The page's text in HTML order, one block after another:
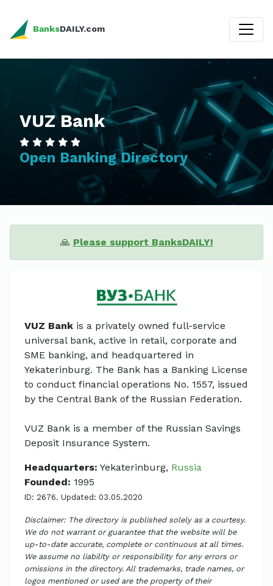
BanksDAILY.com
VUZ Bank
Open Banking Directory
🙏 Please support BanksDAILY!
VUZ Bank is a privately owned full-service
universal bank, active in retail, corporate and
SME banking, and headquartered in
Yekaterinburg. The Bank has a Banking License
to conduct financial operations No. 1557, issued
by the Central Bank of the Russian Federation.
VUZ Bank is a member of the Russian Savings
Deposit Insurance System.
Headquarters: Yekaterinburg, Russia
Founded: 1995
ID: 2676. Updated: 03.05.2020
Disclaimer: The directory is published solely as a courtesy.
We do not warrant or guarantee that the website will be
up-to-date accurate, complete or continuous at all times.
We assume no liability or responsibility for any errors or
omissions in the directory. All trademarks, trade names, or
logos mentioned or used are the property of their